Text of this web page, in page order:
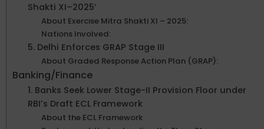
Shakti XI–2025’
About Exercise Mitra Shakti XI – 2025:
Nations Involved:
5. Delhi Enforces GRAP Stage III
About Graded Response Action Plan (GRAP):
Banking/Finance
1. Banks Seek Lower Stage-II Provision Floor under
RBI’s Draft ECL Framework
About the ECL Framework